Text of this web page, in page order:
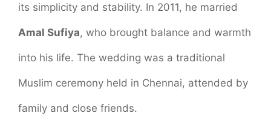
its simplicity and stability. In 2011, he married
Amal Sufiya, who brought balance and warmth
into his life. The wedding was a traditional
Muslim ceremony held in Chennai, attended by
family and close friends.